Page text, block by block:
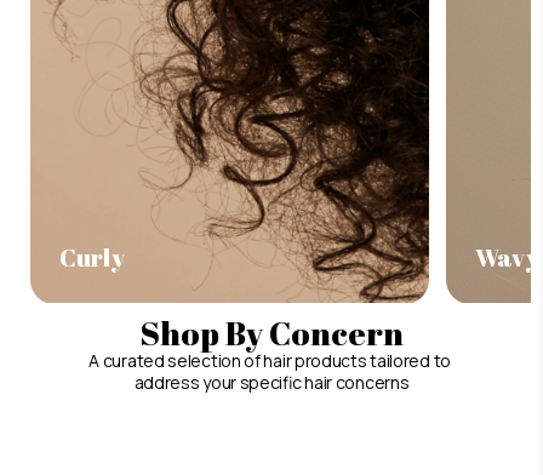
Curly Wavy
Shop By Concern
A curated selection of hair products tailored to
address your specific hair concerns